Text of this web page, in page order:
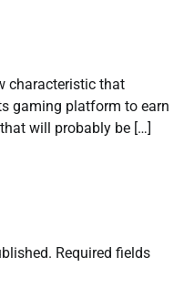
characteristic that
gaming platform to earn
will probably be […]
Required fields